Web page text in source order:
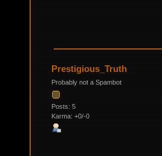
Prestigious_Truth
Probably not a Spambot
Posts: 5
Karma: +0/-0